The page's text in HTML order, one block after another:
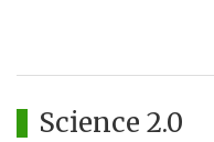
Science 2.0